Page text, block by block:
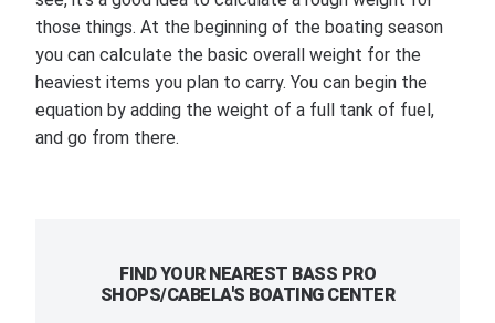
those things. At the beginning of the boating season
you can calculate the basic overall weight for the
heaviest items you plan to carry. You can begin the
equation by adding the weight of a full tank of fuel,
and go from there.
FIND YOUR NEAREST BASS PRO
SHOPS/CABELA'S BOATING CENTER